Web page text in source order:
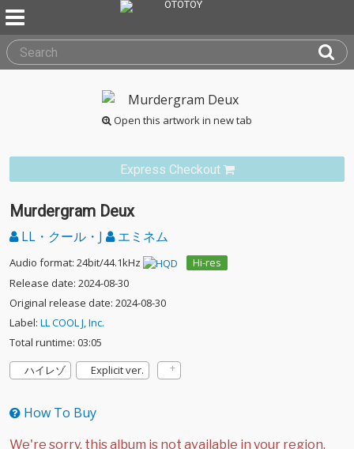
Open this artwork in new tab
Express Checkout
Murdergram Deux
LL・クール・J エミネム
Audio format: 24bit/44.1kHz
Hi-res
Release date: 2024-08-30
Original release date: 2024-08-30
Label: LL COOL J, Inc.
Total runtime: 03:05
ハイレゾ
Explicit ver.
How To Buy